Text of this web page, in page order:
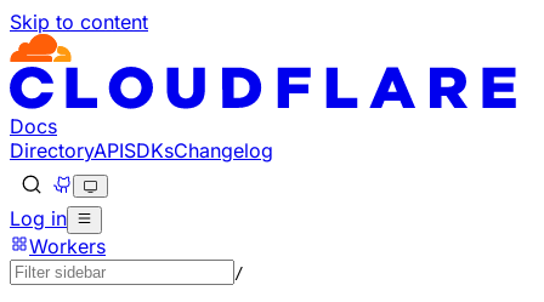
Skip to content
Documentation Index
Fetch the complete documentation index at: https://
Use this file to discover all available pages before
Docs
DirectoryAPISDKsChangelog
Log in
Workers
/